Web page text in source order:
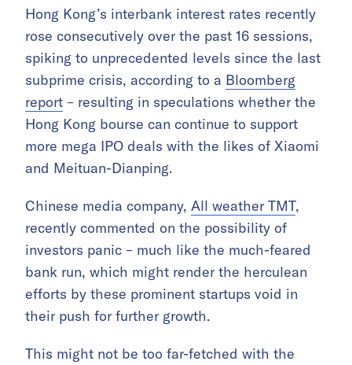
Hong Kong’s interbank interest rates recently
rose consecutively over the past 16 sessions,
spiking to unprecedented levels since the last
subprime crisis, according to a Bloomberg
report – resulting in speculations whether the
Hong Kong bourse can continue to support
more mega IPO deals with the likes of Xiaomi
and Meituan-Dianping.
Chinese media company, All weather TMT,
recently commented on the possibility of
investors panic – much like the much-feared
bank run, which might render the herculean
efforts by these prominent startups void in
their push for further growth.
This might not be too far-fetched with the